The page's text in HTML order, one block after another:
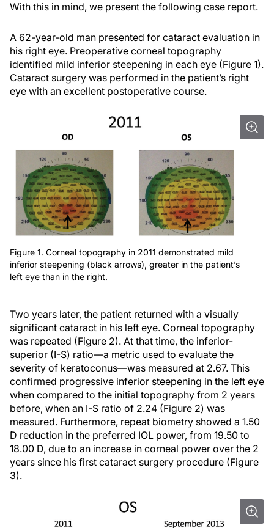
With this in mind, we present the following case report.
A 62-year-old man presented for cataract evaluation in
his right eye. Preoperative corneal topography
identified mild inferior steepening in each eye (Figure 1).
Cataract surgery was performed in the patient’s right
eye with an excellent postoperative course.
Figure 1. Corneal topography in 2011 demonstrated mild
inferior steepening (black arrows), greater in the patient’s
left eye than in the right.
Two years later, the patient returned with a visually
significant cataract in his left eye. Corneal topography
was repeated (Figure 2). At that time, the inferior-
superior (I-S) ratio—a metric used to evaluate the
severity of keratoconus—was measured at 2.67. This
confirmed progressive inferior steepening in the left eye
when compared to the initial topography from 2 years
before, when an I-S ratio of 2.24 (Figure 2) was
measured. Furthermore, repeat biometry showed a 1.50
D reduction in the preferred IOL power, from 19.50 to
18.00 D, due to an increase in corneal power over the 2
years since his first cataract surgery procedure (Figure
3).